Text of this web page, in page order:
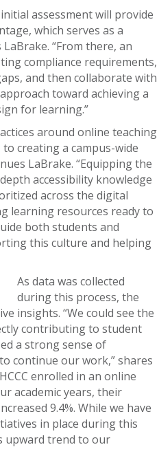
assessment will provide
which serves as a
“From there, an
compliance requirements,
and then collaborate with
toward achieving a
for learning.”
around online teaching
creating a campus-wide
LaBrake. “Equipping the
accessibility knowledge
across the digital
learning resources ready to
both students and
this culture and helping
As data was collected
during this process, the
insights. “We could see the
contributing to student
a strong sense of
continue our work,” shares
enrolled in an online
academic years, their
9.4%. While we have
in place during this
upward trend to our